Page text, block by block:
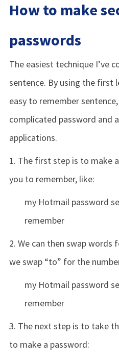
How to make
passwords
The easiest technique I’ve
sentence. By using the first
easy to remember
complicated password and
applications.
1. The first step is to make
you to remember, like:
my Hotmail password
remember
2. We can then swap words
we swap “to” for the
my Hotmail password
remember
3. The next step is to take
to make a password: